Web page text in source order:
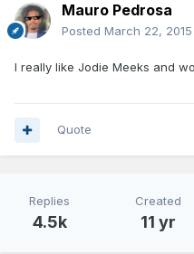
Mauro Pedrosa
Posted March 22, 2015
I really like Jodie Meeks and
Quote
Replies
4.5k
Created
11 yr